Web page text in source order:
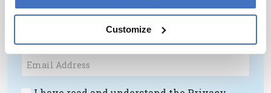
Customize
Receive the latest pathologist news,
development – weekly to your inbox.